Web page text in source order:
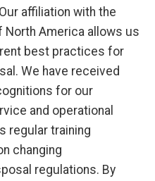
affiliation with the
America allows us
best practices for
We have received
for our
and operational
regular training
changing
regulations. By